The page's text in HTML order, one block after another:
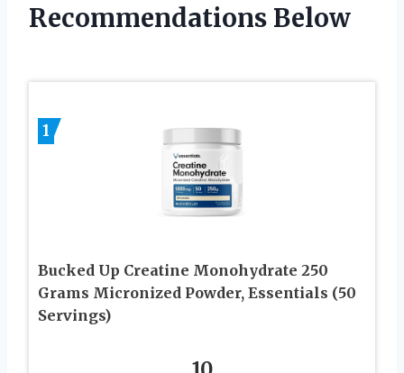
Recommendations Below
1
Bucked Up Creatine Monohydrate 250
Grams Micronized Powder, Essentials (50
Servings)